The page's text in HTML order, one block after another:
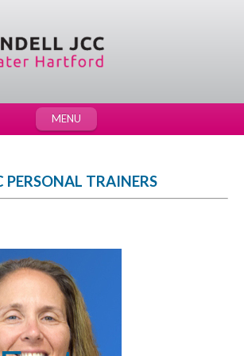
MENU
PERSONAL TRAINERS